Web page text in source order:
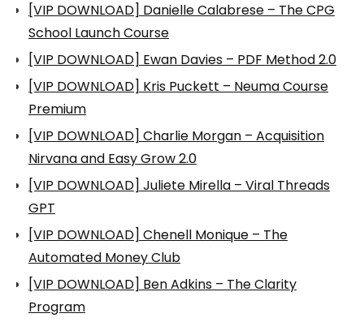
[VIP DOWNLOAD] Danielle Calabrese – The CPG
School Launch Course
[VIP DOWNLOAD] Ewan Davies – PDF Method 2.0
[VIP DOWNLOAD] Kris Puckett – Neuma Course
Premium
[VIP DOWNLOAD] Charlie Morgan – Acquisition
Nirvana and Easy Grow 2.0
[VIP DOWNLOAD] Juliete Mirella – Viral Threads
GPT
[VIP DOWNLOAD] Chenell Monique – The
Automated Money Club
[VIP DOWNLOAD] Ben Adkins – The Clarity
Program